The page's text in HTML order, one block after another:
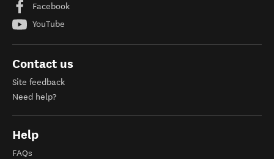
Facebook
YouTube
Contact us
Site feedback
Need help?
Help
FAQs